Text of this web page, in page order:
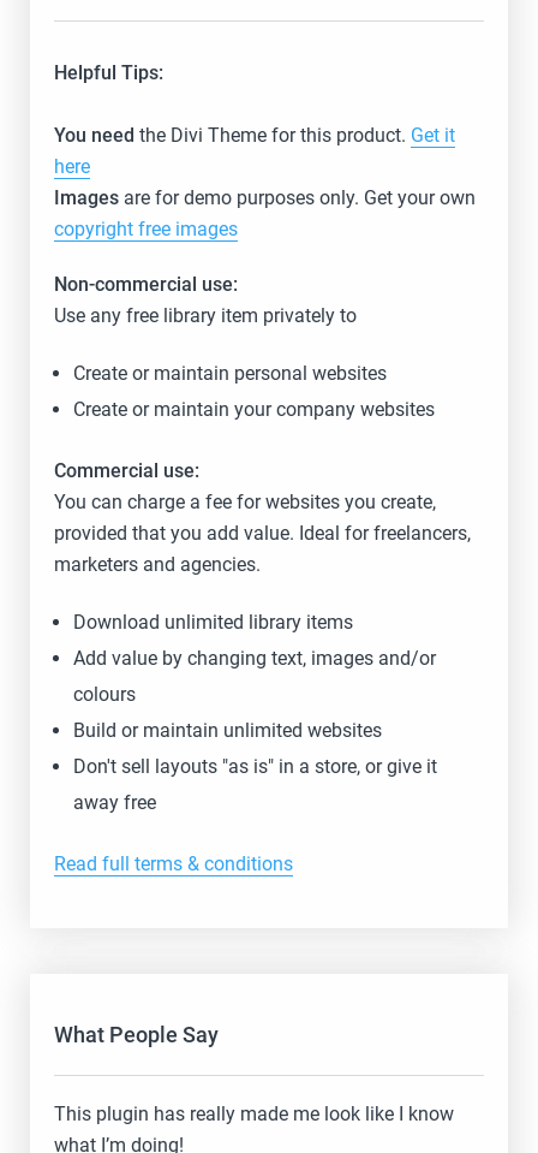
Helpful Tips:
You need the Divi Theme for this product. Get it
here
Imagesare for demo purposes only. Get your own
copyright free images
Non-commercial use:
Use any free library item privately to
Create or maintain personal websites
Create or maintain your company websites
Commercial use:
You can charge a fee for websites you create,
provided that you add value. Ideal for freelancers,
marketers and agencies.
Download unlimited library items
Add value by changing text, images and/or
colours
Build or maintain unlimited websites
Don't sell layouts "as is" in a store, or give it
away free
Read full terms & conditions
What People Say
This plugin has really made me look like I know
what I’m doing!